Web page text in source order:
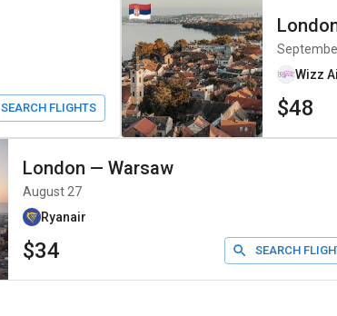
SEARCH FLIGHTS
Wizz
$48
London — Warsaw
August 27
Ryanair
$34 SEARCH